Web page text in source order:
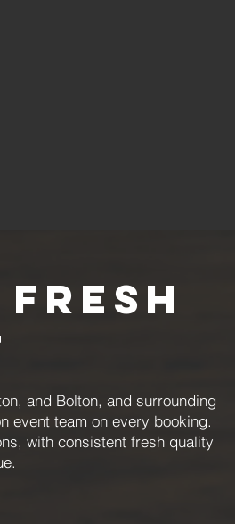
and Bolton, and surrounding
event team on every booking.
with consistent fresh quality